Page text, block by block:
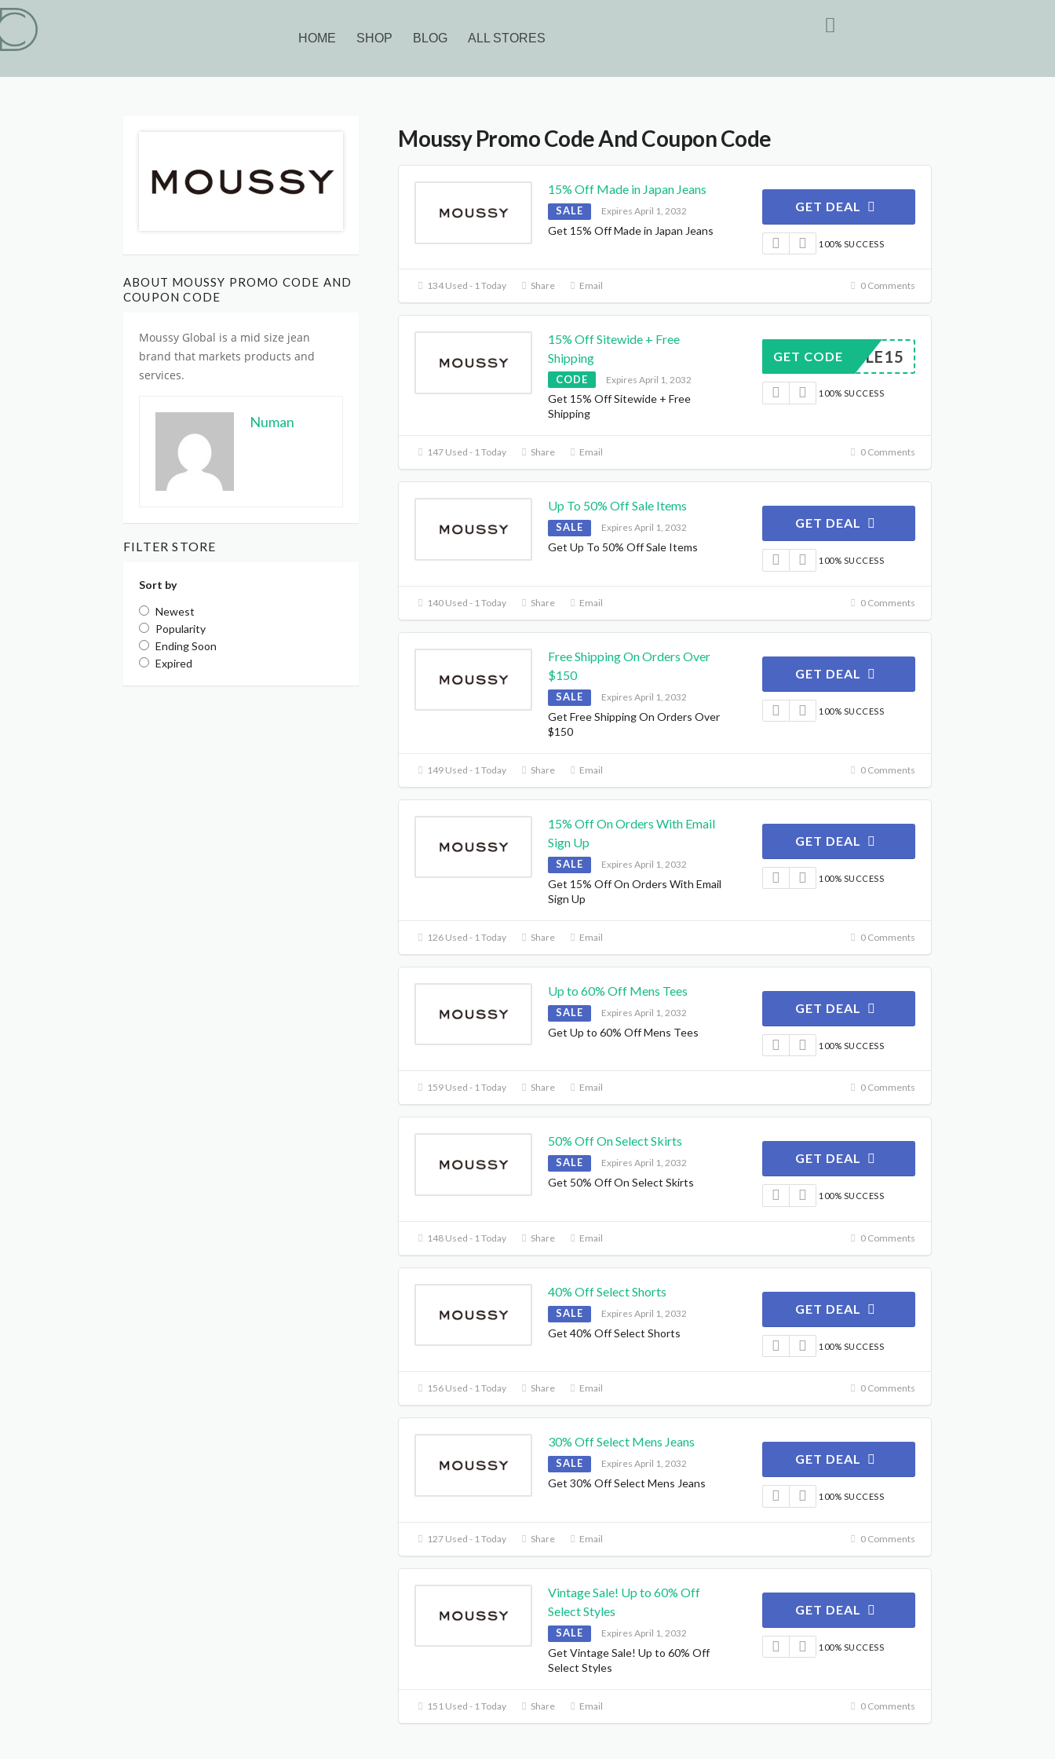
HOME SHOP BLOG ALL STORES
Moussy Promo Code And Coupon Code
15% Off Made in Japan Jeans
SALE Expires April 1, 2032
Get 15% Off Made in Japan Jeans
GET DEAL
100% SUCCESS
134 Used - 1 Today Share Email 0 Comments
15% Off Sitewide + Free
Shipping
CODE Expires April 1, 2032
Get 15% Off Sitewide + Free
Shipping
MOBILE15
GET CODE
100% SUCCESS
147 Used - 1 Today Share Email 0 Comments
Up To 50% Off Sale Items
SALE Expires April 1, 2032
Get Up To 50% Off Sale Items
GET DEAL
100% SUCCESS
140 Used - 1 Today Share Email 0 Comments
Free Shipping On Orders Over
$150
SALE Expires April 1, 2032
Get Free Shipping On Orders Over
$150
GET DEAL
100% SUCCESS
149 Used - 1 Today Share Email 0 Comments
15% Off On Orders With Email
Sign Up
SALE Expires April 1, 2032
Get 15% Off On Orders With Email
Sign Up
GET DEAL
100% SUCCESS
126 Used - 1 Today Share Email 0 Comments
Up to 60% Off Mens Tees
SALE Expires April 1, 2032
Get Up to 60% Off Mens Tees
GET DEAL
100% SUCCESS
159 Used - 1 Today Share Email 0 Comments
50% Off On Select Skirts
SALE Expires April 1, 2032
Get 50% Off On Select Skirts
GET DEAL
100% SUCCESS
148 Used - 1 Today Share Email 0 Comments
40% Off Select Shorts
SALE Expires April 1, 2032
Get 40% Off Select Shorts
GET DEAL
100% SUCCESS
156 Used - 1 Today Share Email 0 Comments
30% Off Select Mens Jeans
SALE Expires April 1, 2032
Get 30% Off Select Mens Jeans
GET DEAL
100% SUCCESS
127 Used - 1 Today Share Email 0 Comments
Vintage Sale! Up to 60% Off
Select Styles
SALE Expires April 1, 2032
Get Vintage Sale! Up to 60% Off
Select Styles
GET DEAL
100% SUCCESS
151 Used - 1 Today Share Email 0 Comments
ABOUT MOUSSY PROMO CODE AND
COUPON CODE
Moussy Global is a mid size jean
brand that markets products and
services.
Numan
FILTER STORE
Sort by
Newest
Popularity
Ending Soon
Expired